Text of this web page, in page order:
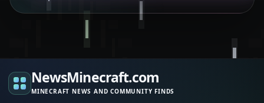
NewsMinecraft.com
MINECRAFT NEWS AND COMMUNITY FINDS